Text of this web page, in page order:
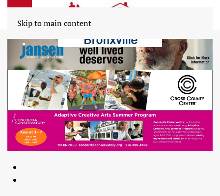
Skip to main content